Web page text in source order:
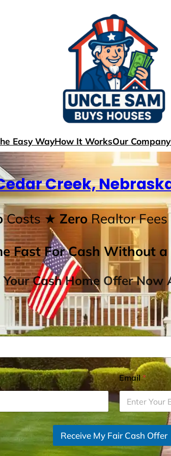
Easy WayHow It WorksOur Company
Creek,
Costs ★ ZeroRealtor Fees
Fast For Cash Without
Cash Home Offer
Email*
Receive My Fair Cash Offer